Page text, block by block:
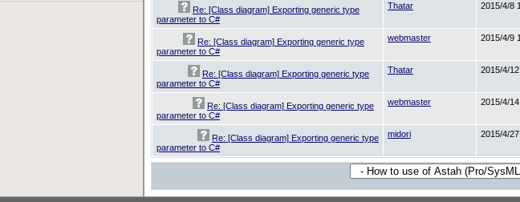
Re: [Class diagram] Exporting generic type
parameter to C#
Thatar 2015/4/8
Re: [Class diagram] Exporting generic type
parameter to C#
webmaster 2015/4/9
Re: [Class diagram] Exporting generic type
parameter to C#
Thatar 2015/4/
Re: [Class diagram] Exporting generic type
parameter to C#
webmaster 2015/4/
Re: [Class diagram] Exporting generic type
parameter to C#
midori 2015/4/27